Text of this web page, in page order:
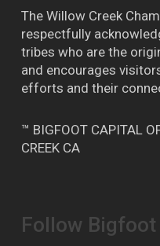
The Willow Creek
respectfully
tribes who are the
and encourages
efforts and their
™ BIGFOOT CAPITAL
CREEK CA
Follow Bigfoot